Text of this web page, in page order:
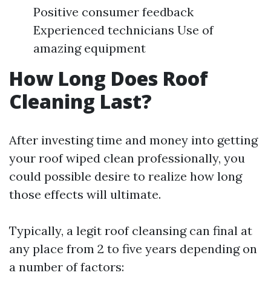
Positive consumer feedback
Experienced technicians Use of
amazing equipment
How Long Does Roof
Cleaning Last?
After investing time and money into getting
your roof wiped clean professionally, you
could possible desire to realize how long
those effects will ultimate.
Typically, a legit roof cleansing can final at
any place from 2 to five years depending on
a number of factors: